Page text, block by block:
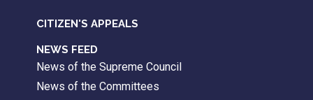
CITIZEN'S APPEALS
NEWS FEED
News of the Supreme Council
News of the Committees